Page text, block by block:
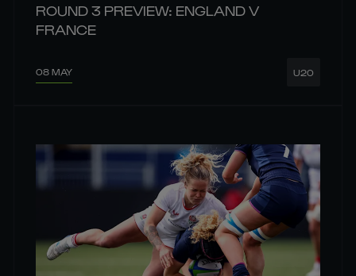
ROUND 3 PREVIEW: ENGLAND V
FRANCE
08 MAY U20